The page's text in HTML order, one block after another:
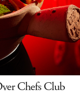
Chefs Club